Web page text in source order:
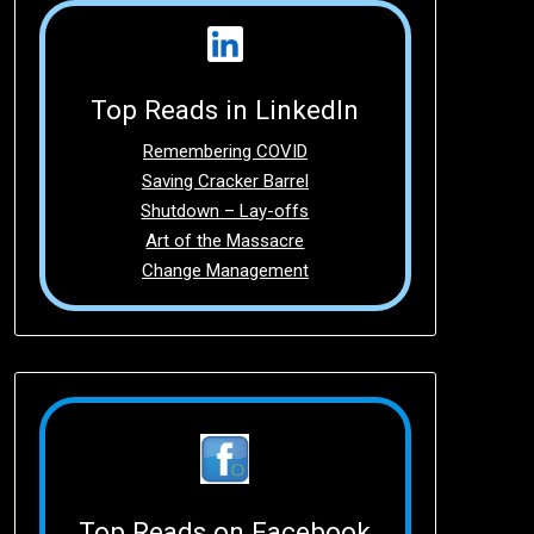
Top Reads in LinkedIn
Remembering COVID
Saving Cracker Barrel
Shutdown – Lay-offs
Art of the Massacre
Change Management